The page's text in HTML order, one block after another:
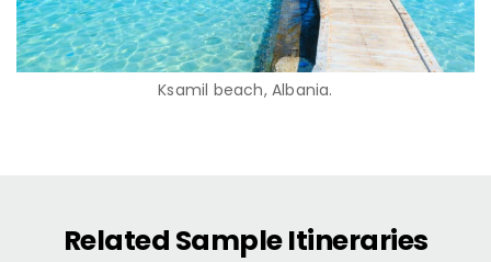
Ksamil beach, Albania.
Related Sample Itineraries